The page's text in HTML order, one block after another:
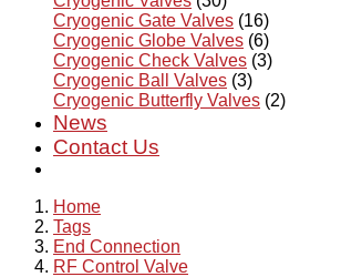
Cryogenic Gate Valves (16)
Cryogenic Globe Valves (6)
Cryogenic Check Valves (3)
Cryogenic Ball Valves (3)
Cryogenic Butterfly Valves (2)
News
Contact Us
Home
Tags
End Connection
RF Control Valve